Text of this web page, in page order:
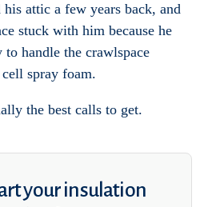
attic a few years back, and
stuck with him because he
handle the crawlspace
spray foam.
the best calls to get.
your insulation